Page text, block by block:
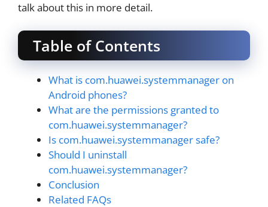
talk about this in more detail.
Table of Contents
What is com.huawei.systemmanager on
Android phones?
What are the permissions granted to
com.huawei.systemmanager?
Is com.huawei.systemmanager safe?
Should I uninstall
com.huawei.systemmanager?
Conclusion
Related FAQs